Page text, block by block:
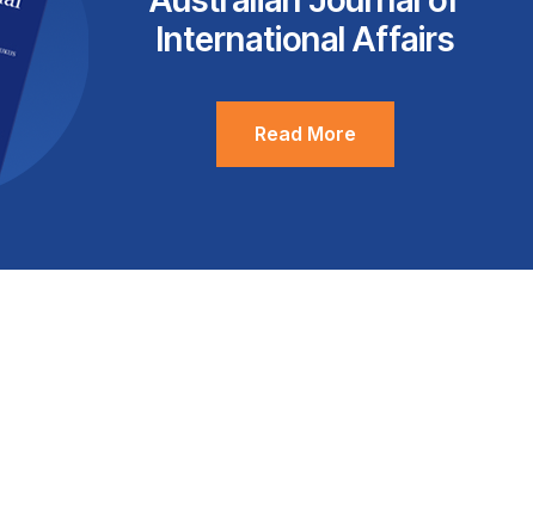
International Affairs
Read More